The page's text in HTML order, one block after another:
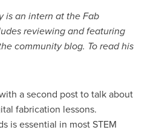
is an intern at the Fab
reviewing and featuring
community blog. To read his
a second post to talk about
fabrication lessons.
is essential in most STEM